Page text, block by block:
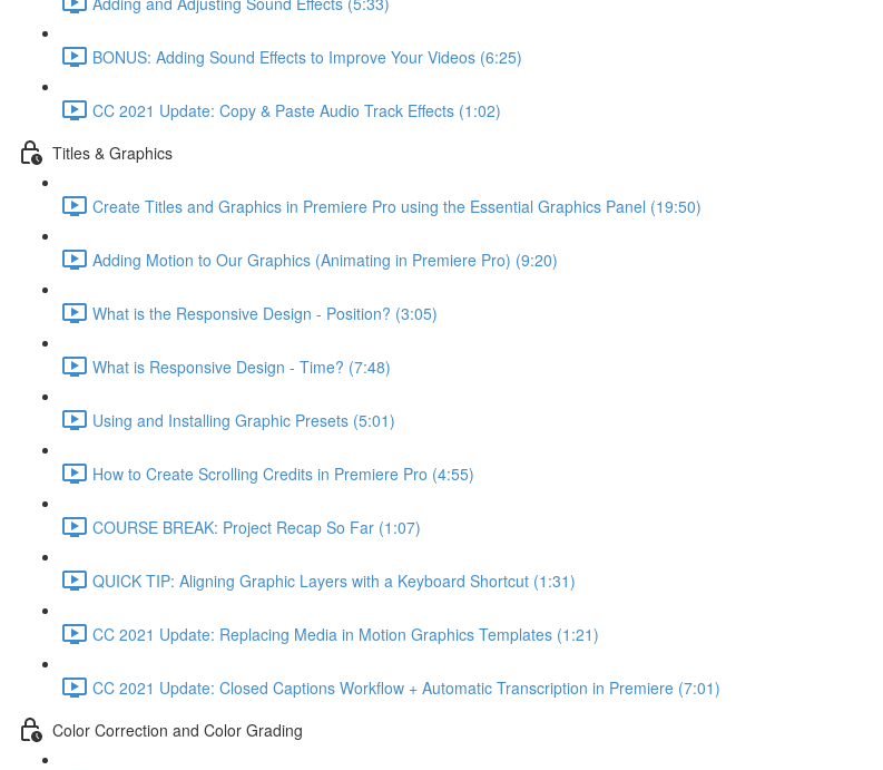
BONUS: Adding Sound Effects to Improve Your Videos (6:25)
CC 2021 Update: Copy & Paste Audio Track Effects (1:02)
Titles & Graphics
Create Titles and Graphics in Premiere Pro using the Essential Graphics Panel (19:50)
Adding Motion to Our Graphics (Animating in Premiere Pro) (9:20)
What is the Responsive Design - Position? (3:05)
What is Responsive Design - Time? (7:48)
Using and Installing Graphic Presets (5:01)
How to Create Scrolling Credits in Premiere Pro (4:55)
COURSE BREAK: Project Recap So Far (1:07)
QUICK TIP: Aligning Graphic Layers with a Keyboard Shortcut (1:31)
CC 2021 Update: Replacing Media in Motion Graphics Templates (1:21)
CC 2021 Update: Closed Captions Workflow + Automatic Transcription in Premiere (7:01)
Color Correction and Color Grading